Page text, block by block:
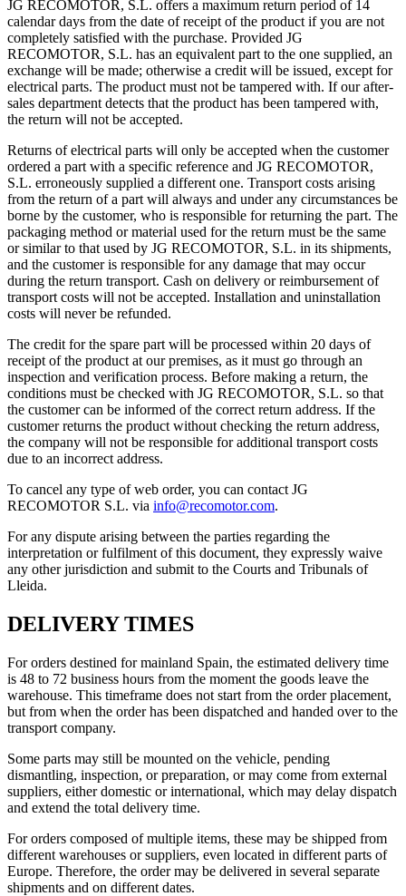
JG RECOMOTOR, S.L. offers a maximum return period of 14
calendar days from the date of receipt of the product if you are not
completely satisfied with the purchase. Provided JG
RECOMOTOR, S.L. has an equivalent part to the one supplied, an
exchange will be made; otherwise a credit will be issued, except for
electrical parts. The product must not be tampered with. If our after-
sales department detects that the product has been tampered with,
the return will not be accepted.
Returns of electrical parts will only be accepted when the customer
ordered a part with a specific reference and JG RECOMOTOR,
S.L. erroneously supplied a different one. Transport costs arising
from the return of a part will always and under any circumstances be
borne by the customer, who is responsible for returning the part. The
packaging method or material used for the return must be the same
or similar to that used by JG RECOMOTOR, S.L. in its shipments,
and the customer is responsible for any damage that may occur
during the return transport. Cash on delivery or reimbursement of
transport costs will not be accepted. Installation and uninstallation
costs will never be refunded.
The credit for the spare part will be processed within 20 days of
receipt of the product at our premises, as it must go through an
inspection and verification process. Before making a return, the
conditions must be checked with JG RECOMOTOR, S.L. so that
the customer can be informed of the correct return address. If the
customer returns the product without checking the return address,
the company will not be responsible for additional transport costs
due to an incorrect address.
To cancel any type of web order, you can contact JG
RECOMOTOR S.L. via info@recomotor.com.
For any dispute arising between the parties regarding the
interpretation or fulfilment of this document, they expressly waive
any other jurisdiction and submit to the Courts and Tribunals of
Lleida.
DELIVERY TIMES
For orders destined for mainland Spain, the estimated delivery time
is 48 to 72 business hours from the moment the goods leave the
warehouse. This timeframe does not start from the order placement,
but from when the order has been dispatched and handed over to the
transport company.
Some parts may still be mounted on the vehicle, pending
dismantling, inspection, or preparation, or may come from external
suppliers, either domestic or international, which may delay dispatch
and extend the total delivery time.
For orders composed of multiple items, these may be shipped from
different warehouses or suppliers, even located in different parts of
Europe. Therefore, the order may be delivered in several separate
shipments and on different dates.